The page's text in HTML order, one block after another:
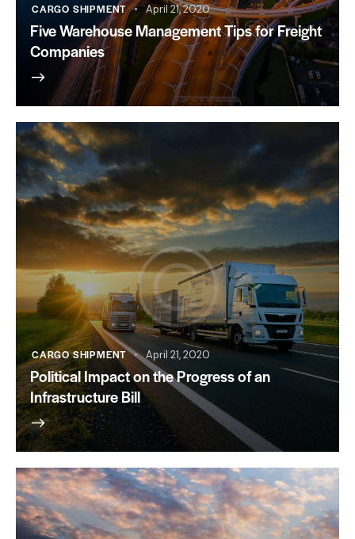
CARGO SHIPMENT April 21, 2020
Five Warehouse Management Tips for Freight
Companies
CARGO SHIPMENT April 21, 2020
Political Impact on the Progress of an
Infrastructure Bill